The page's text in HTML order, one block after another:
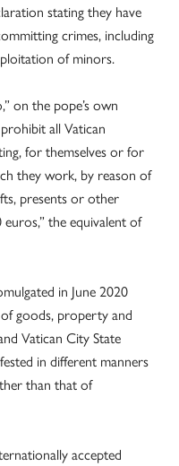
stating they have
crimes, including
of minors.
on the pope’s own
all Vatican
for themselves or for
they work, by reason of
presents or other
the equivalent of
in June 2020
goods, property and
Vatican City State
in different manners
than that of
accepted